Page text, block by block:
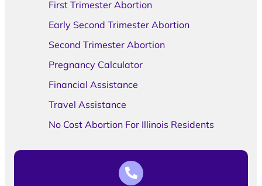
First Trimester Abortion
Early Second Trimester Abortion
Second Trimester Abortion
Pregnancy Calculator
Financial Assistance
Travel Assistance
No Cost Abortion For Illinois Residents